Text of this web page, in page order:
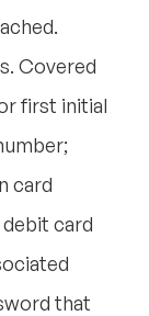
Covered
first initial
card
card
that